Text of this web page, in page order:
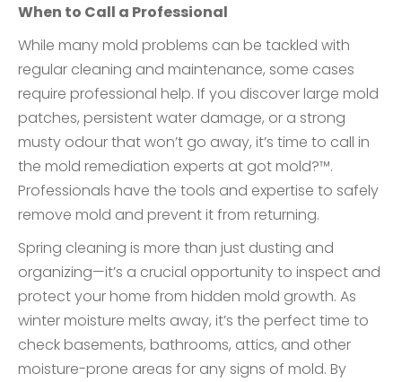
When to Call a Professional
While many mold problems can be tackled with
regular cleaning and maintenance, some cases
require professional help. If you discover large mold
patches, persistent water damage, or a strong
musty odour that won’t go away, it’s time to call in
the mold remediation experts at got mold?™.
Professionals have the tools and expertise to safely
remove mold and prevent it from returning.
Spring cleaning is more than just dusting and
organizing—it’s a crucial opportunity to inspect and
protect your home from hidden mold growth. As
winter moisture melts away, it’s the perfect time to
check basements, bathrooms, attics, and other
moisture-prone areas for any signs of mold. By